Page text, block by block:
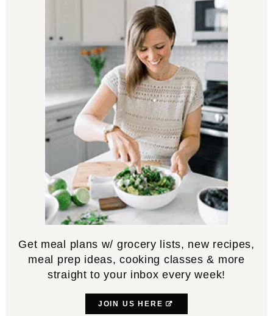
Get meal plans w/ grocery lists, new recipes,
meal prep ideas, cooking classes & more
straight to your inbox every week!
JOIN US HERE